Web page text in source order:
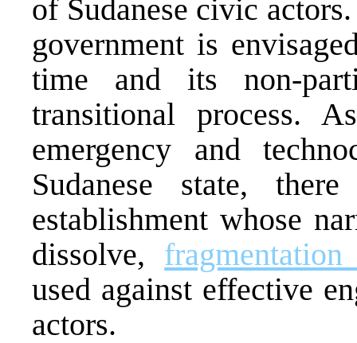
of Sudanese civic
government is
time and its non-
transitional process.
emergency and
Sudanese state,
establishment whose
dissolve,
used against effective
actors.